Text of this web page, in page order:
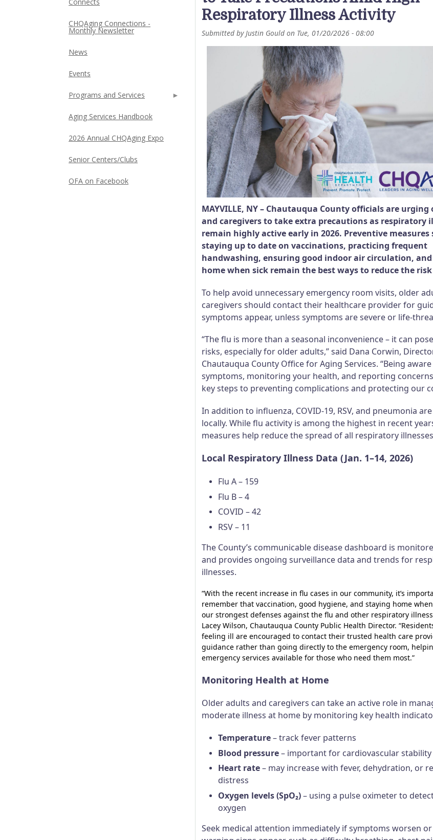
Respiratory Illness Activity
Submitted byJustin Gould on Tue, 01/20/2026 - 08:00
MAYVILLE, NY – Chautauqua County officials are
and caregivers to take extra precautions as respiratory
remain highly active early in 2026. Preventive measures
staying up to date on vaccinations, practicing frequent
handwashing, ensuring good indoor air circulation,
home when sick remain the best ways to reduce the
To help avoid unnecessary emergency room visits, older
caregivers should contact their healthcare provider for
symptoms appear, unless symptoms are severe or life-
“The flu is more than a seasonal inconvenience – it can
risks, especially for older adults,” said Dana Corwin,
Chautauqua County Office for Aging Services. “Being
symptoms, monitoring your health, and reporting
key steps to preventing complications and protecting our
In addition to influenza, COVID-19, RSV, and pneumonia
locally. While flu activity is among the highest in recent
measures help reduce the spread of all respiratory
Local Respiratory Illness Data (Jan. 1–14, 2026)
Flu A – 159
Flu B – 4
COVID – 42
RSV – 11
The County’s communicable disease dashboard is
and provides ongoing surveillance data and trends for
illnesses.
“With the recent increase in flu cases in our community, it’s
remember that vaccination, good hygiene, and staying home
our strongest defenses against the flu and other respiratory
Lacey Wilson, Chautauqua County Public Health Director.
feeling ill are encouraged to contact their trusted health care
guidance rather than going directly to the emergency room,
emergency services available for those who need them most.”
Monitoring Health at Home
Older adults and caregivers can take an active role in
moderate illness at home by monitoring key health
Temperature– track fever patterns
Blood pressure– important for cardiovascular stability
Heart rate– may increase with fever, dehydration, or
distress
Oxygen levels (SpO₂)– using a pulse oximeter to
oxygen
Seek medical attention immediately if symptoms worsen
CHQAging Connections -
Monthly Newsletter
News
Events
Programs and Services
Aging Services Handbook
2026 Annual CHQAging Expo
Senior Centers/Clubs
OFA on Facebook